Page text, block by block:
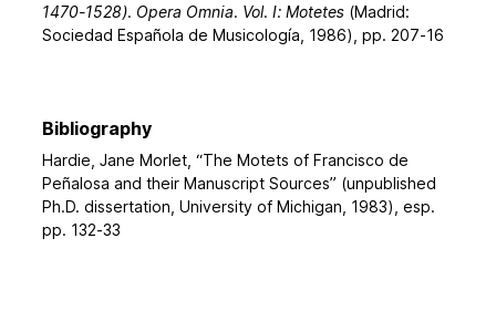
1470-1528). Opera Omnia. Vol. I: Motetes (Madrid:
Sociedad Española de Musicología, 1986), pp. 207-16
Bibliography
Hardie, Jane Morlet, “The Motets of Francisco de
Peñalosa and their Manuscript Sources” (unpublished
Ph.D. dissertation, University of Michigan, 1983), esp.
pp. 132-33